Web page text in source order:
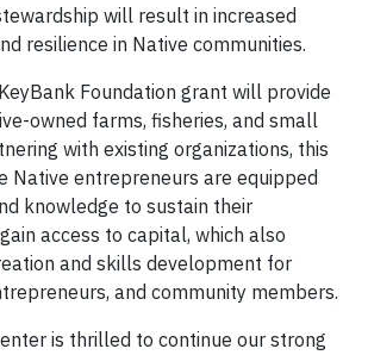
will result in increased
resilience in Native communities.
Foundation grant will provide
owned farms, fisheries, and small
with existing organizations, this
Native entrepreneurs are equipped
knowledge to sustain their
access to capital, which also
and skills development for
and community members.
is thrilled to continue our strong